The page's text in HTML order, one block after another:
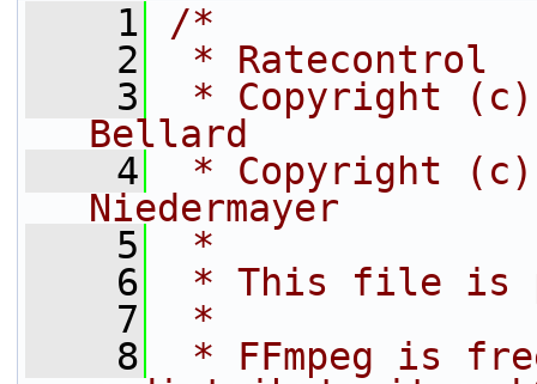
    1
/*
    2
* Ratecontrol
    3
* Copyright (c)
Bellard
    4
* Copyright (c)
Niedermayer
    5
*
    6
* This file is
    7
*
    8
* FFmpeg is